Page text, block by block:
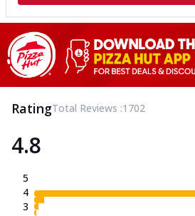
RatingTotal Reviews :1702
4.8
5
4
3